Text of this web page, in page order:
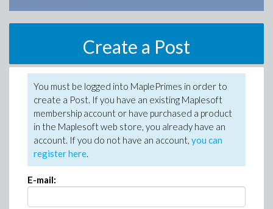
Create a Post
You must be logged into MaplePrimes in order to
create a Post. If you have an existing Maplesoft
membership account or have purchased a product
in the Maplesoft web store, you already have an
account. If you do not have an account, you can
register here.
E-mail: